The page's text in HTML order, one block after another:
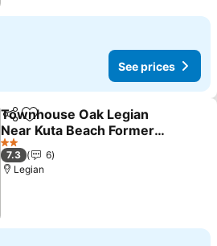
See prices
ShareAdd to favorites
Townhouse Oak Legian
Near Kuta Beach Formerly
Sayang Maha Merta
2 Stars
7.3
6
Legian